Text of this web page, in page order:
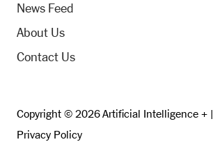
News Feed
About Us
Contact Us
Copyright © 2026 Artificial Intelligence + |
Privacy Policy